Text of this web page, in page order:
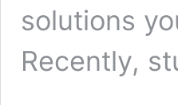
solutions
Recently,